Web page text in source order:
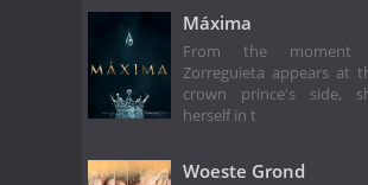
Máxima
From the moment
Zorreguieta appears at
crown prince's side,
herself in t
Woeste Grond